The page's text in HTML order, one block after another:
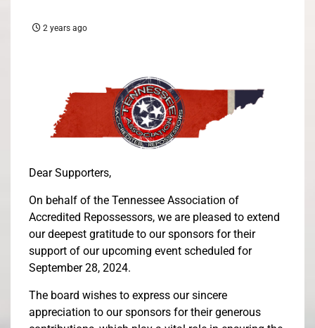
2 years ago
Dear Supporters,
On behalf of the Tennessee Association of
Accredited Repossessors, we are pleased to extend
our deepest gratitude to our sponsors for their
support of our upcoming event scheduled for
September 28, 2024.
The board wishes to express our sincere
appreciation to our sponsors for their generous